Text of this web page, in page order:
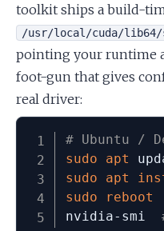
toolkit ships a build-
/usr/local/cuda/lib64/
pointing your runtime
foot-gun that gives
real driver:
# Ubuntu /
sudo
apt
sudo
apt
sudo
reboot
nvidia-smi